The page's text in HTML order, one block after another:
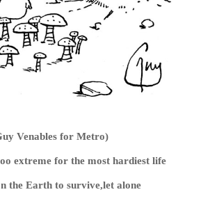
Venables for Metro)
extreme for the most hardiest life
the Earth to survive,let alone